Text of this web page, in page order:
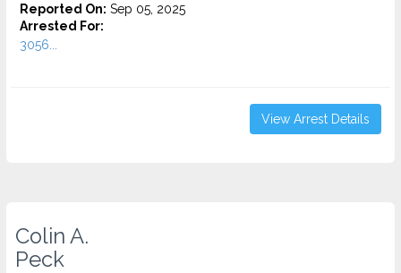
Reported On: Sep 05, 2025
Arrested For:
3056...
View Arrest Details
Colin A.
Peck